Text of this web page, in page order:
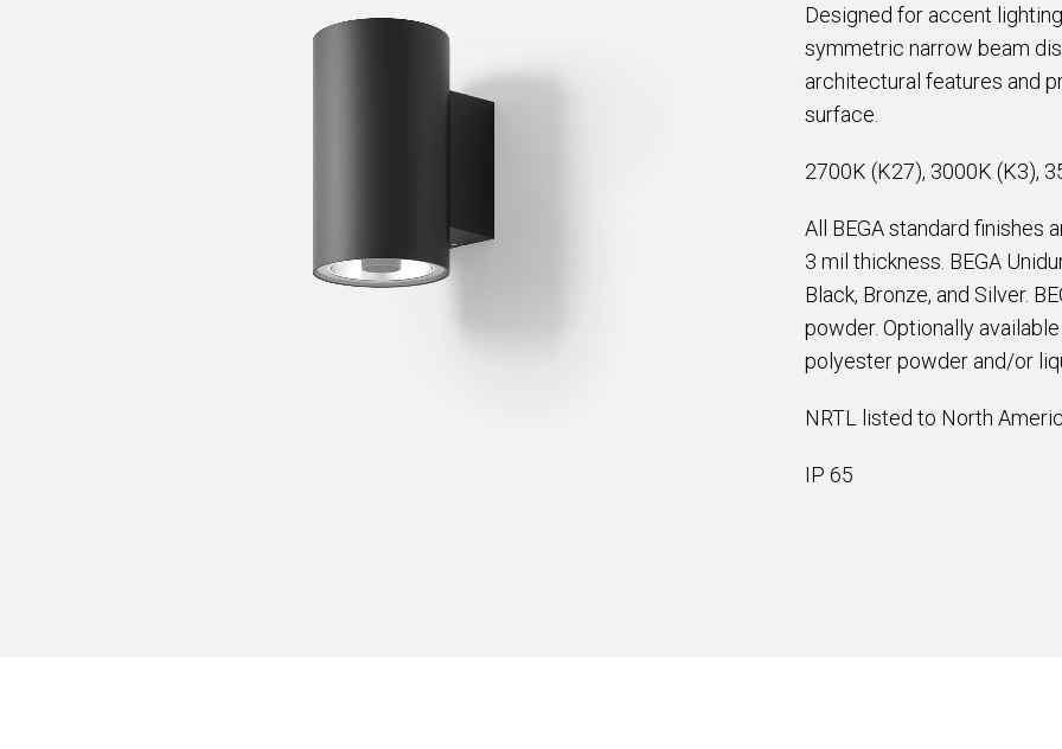
Designed for accent
symmetric narrow beam
architectural features and
surface.
2700K (K27), 3000K (K3),
All BEGA standard
3 mil thickness. BEGA
Black, Bronze, and Silver.
powder. Optionally
polyester powder and/or
NRTL listed to North
IP 65